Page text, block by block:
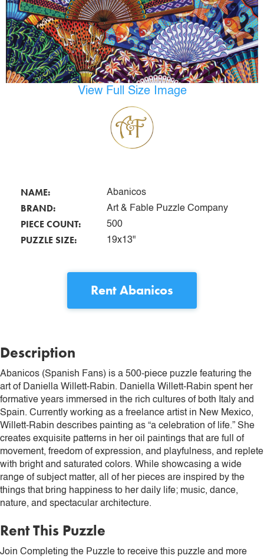
View Full Size Image
NAME: Abanicos
BRAND: Art & Fable Puzzle Company
PIECE COUNT: 500
PUZZLE SIZE: 19x13"
RentAbanicos
Description
Abanicos (Spanish Fans) is a 500-piece puzzle featuring the
art of Daniella Willett-Rabin. Daniella Willett-Rabin spent her
formative years immersed in the rich cultures of both Italy and
Spain. Currently working as a freelance artist in New Mexico,
Willett-Rabin describes painting as “a celebration of life.” She
creates exquisite patterns in her oil paintings that are full of
movement, freedom of expression, and playfulness, and replete
with bright and saturated colors. While showcasing a wide
range of subject matter, all of her pieces are inspired by the
things that bring happiness to her daily life; music, dance,
nature, and spectacular architecture.
Rent This Puzzle
Join Completing the Puzzle to receive this puzzle and more